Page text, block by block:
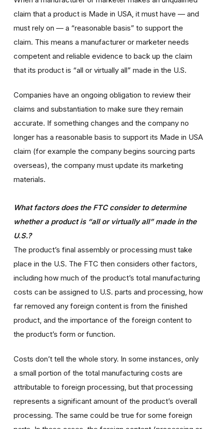
claim that a product is Made in USA, it must have — and
must rely on — a “reasonable basis” to support the
claim. This means a manufacturer or marketer needs
competent and reliable evidence to back up the claim
that its product is “all or virtually all” made in the U.S.
Companies have an ongoing obligation to review their
claims and substantiation to make sure they remain
accurate. If something changes and the company no
longer has a reasonable basis to support its Made in USA
claim (for example the company begins sourcing parts
overseas), the company must update its marketing
materials.
What factors does the FTC consider to determine
whether a product is “all or virtually all” made in the
U.S.?
The product’s final assembly or processing must take
place in the U.S. The FTC then considers other factors,
including how much of the product’s total manufacturing
costs can be assigned to U.S. parts and processing, how
far removed any foreign content is from the finished
product, and the importance of the foreign content to
the product’s form or function.
Costs don’t tell the whole story. In some instances, only
a small portion of the total manufacturing costs are
attributable to foreign processing, but that processing
represents a significant amount of the product’s overall
processing. The same could be true for some foreign